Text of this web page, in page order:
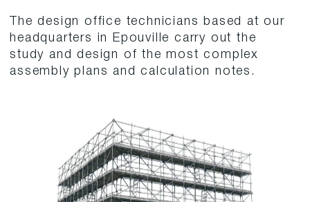
The design office technicians based at our
headquarters in Epouville carry out the
study and design of the most complex
assembly plans and calculation notes.